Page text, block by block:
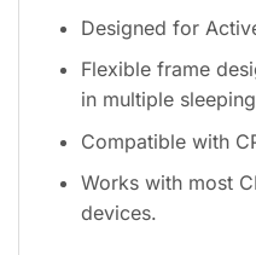
Designed for
Flexible frame
in multiple
Compatible with
Works with most
devices.